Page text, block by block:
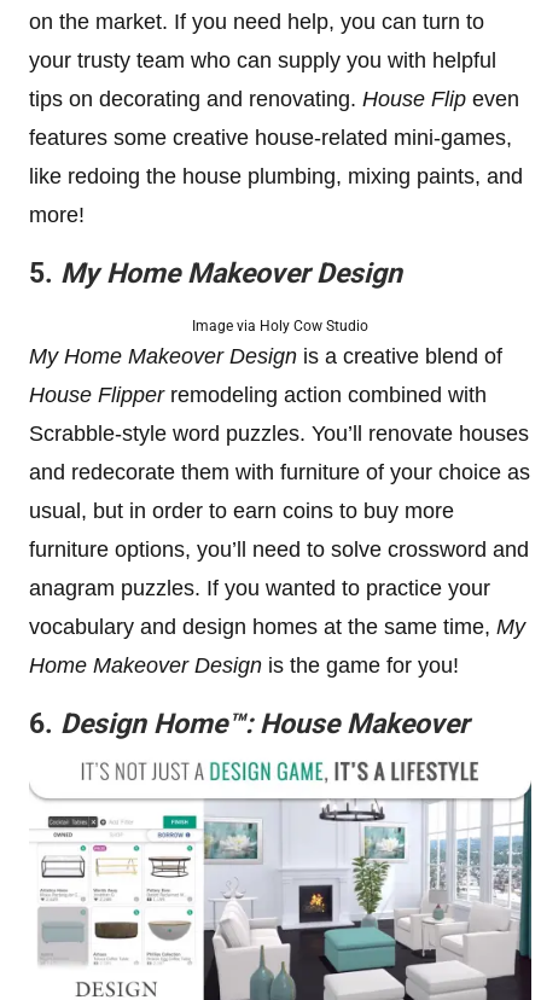
on the market. If you need help, you can turn to
your trusty team who can supply you with helpful
tips on decorating and renovating. House Flip even
features some creative house-related mini-games,
like redoing the house plumbing, mixing paints, and
more!
5. My Home Makeover Design
Image via Holy Cow Studio
My Home Makeover Design is a creative blend of
House Flipperremodeling action combined with
Scrabble-style word puzzles. You’ll renovate houses
and redecorate them with furniture of your choice as
usual, but in order to earn coins to buy more
furniture options, you’ll need to solve crossword and
anagram puzzles. If you wanted to practice your
vocabulary and design homes at the same time, My
Home Makeover Design is the game for you!
6. Design Home™: House Makeover